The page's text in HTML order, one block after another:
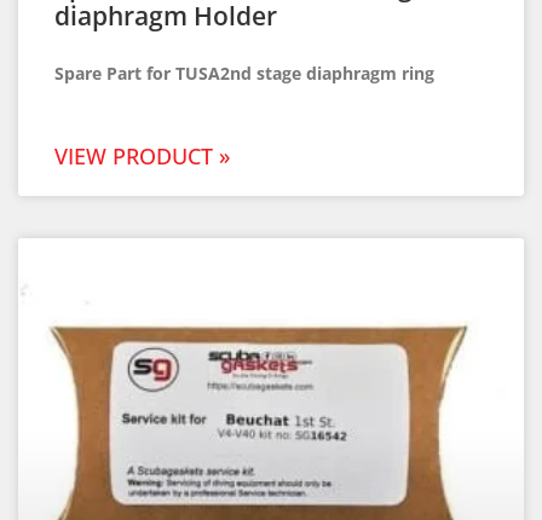
diaphragm Holder
Spare Part for TUSA2nd stage diaphragm ring
VIEW PRODUCT »